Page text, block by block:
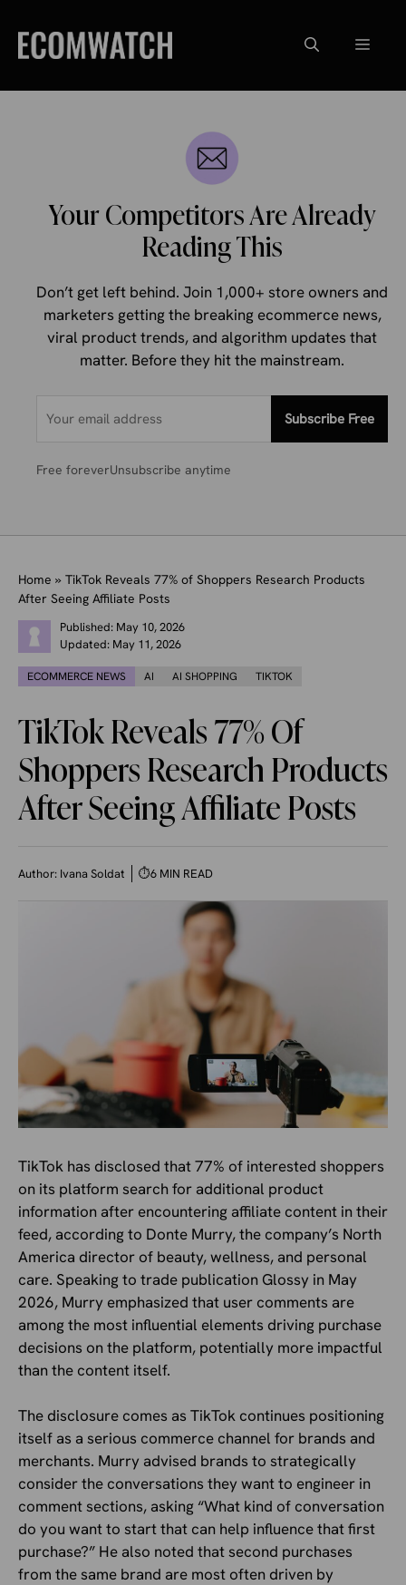
content
Menu
Your Competitors Are Already
Reading This
Don’t get left behind. Join 1,000+ store owners and
marketers getting the breaking ecommerce news,
viral product trends, and algorithm updates that
matter. Before they hit the mainstream.
Subscribe Free
Free foreverUnsubscribe anytime
Home » TikTok Reveals 77% of Shoppers Research Products
After Seeing Affiliate Posts
Published: May 10, 2026
Updated: May 11, 2026
ECOMMERCE NEWS AI AI SHOPPING TIKTOK
TikTok Reveals 77% Of
Shoppers Research Products
After Seeing Affiliate Posts
Author: Ivana Soldat ⏱6 MIN READ
TikTok has disclosed that 77% of interested shoppers
on its platform search for additional product
information after encountering affiliate content in their
feed, according to Donte Murry, the company’s North
America director of beauty, wellness, and personal
care. Speaking to trade publication Glossy in May
2026, Murry emphasized that user comments are
among the most influential elements driving purchase
decisions on the platform, potentially more impactful
than the content itself.
The disclosure comes as TikTok continues positioning
itself as a serious commerce channel for brands and
merchants. Murry advised brands to strategically
consider the conversations they want to engineer in
comment sections, asking “What kind of conversation
do you want to start that can help influence that first
purchase?” He also noted that second purchases
from the same brand are most often driven by